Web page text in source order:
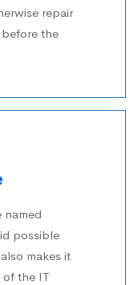
repair
the
named
possible
makes it
of the IT